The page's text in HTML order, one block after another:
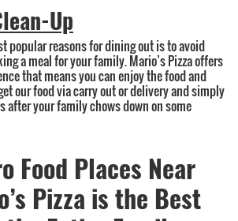
Up
popular reasons for dining out is to avoid
a meal for your family. Mario’s Pizza offers
that means you can enjoy the food and
our food via carry out or delivery and simply
after your family chows down on some
Food Places Near
Pizza is the Best